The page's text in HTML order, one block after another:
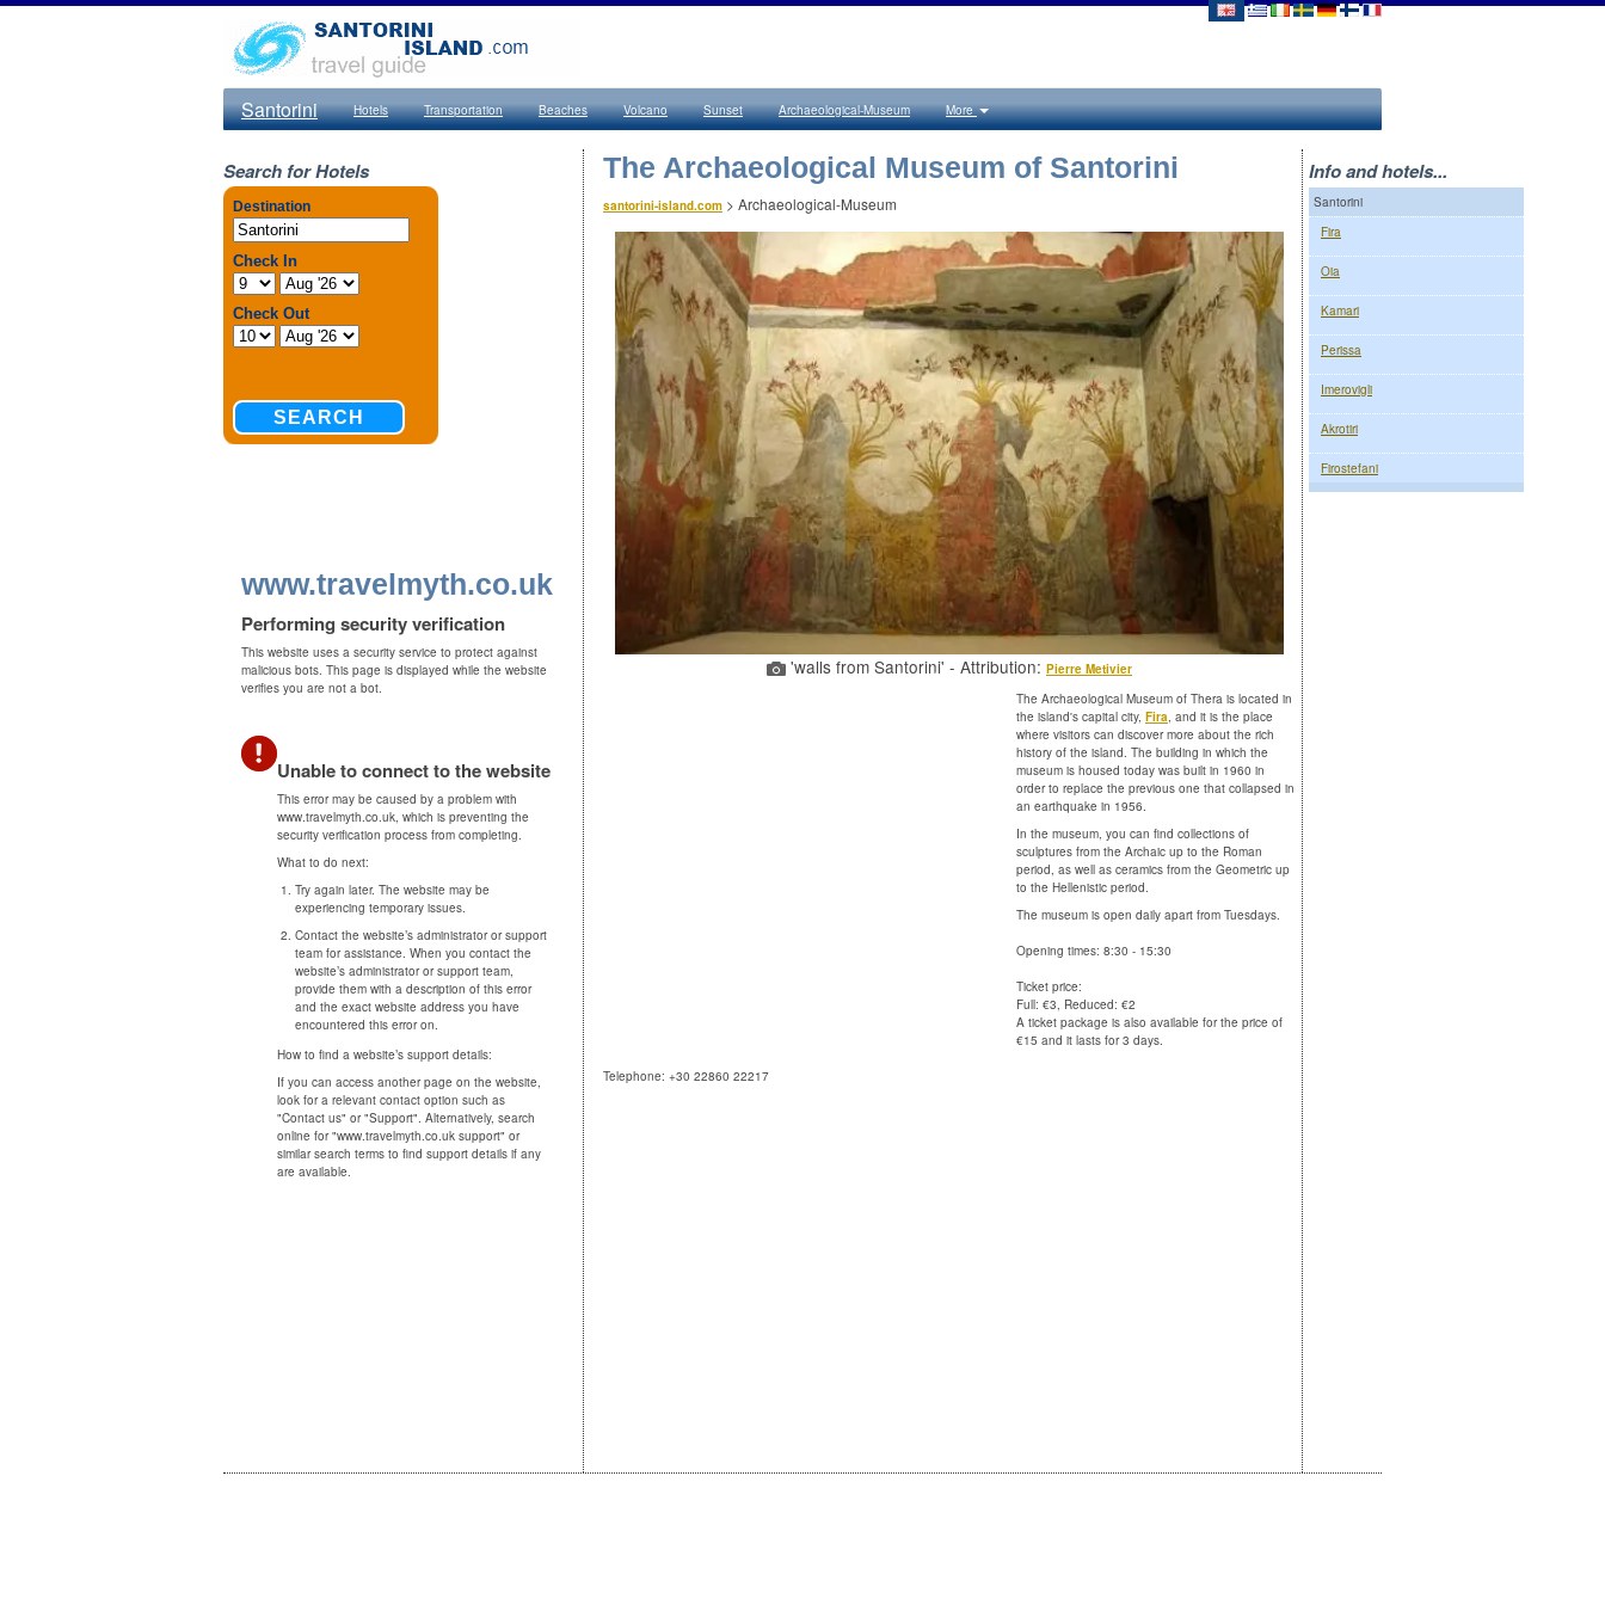
Santorini Hotels Transportation Beaches Volcano Sunset Archaeological-Museum More
Search for Hotels
www.travelmyth.co.uk
Performing security verification
This website uses a security service to protect against
malicious bots. This page is displayed while the website
verifies you are not a bot.
Unable to connect to the website
This error may be caused by a problem with
www.travelmyth.co.uk, which is preventing the
security verification process from completing.
What to do next:
Try again later. The website may be
experiencing temporary issues.
Contact the website’s administrator or support
team for assistance. When you contact the
website’s administrator or support team,
provide them with a description of this error
and the exact website address you have
encountered this error on.
How to find a website’s support details:
If you can access another page on the website,
look for a relevant contact option such as
"Contact us" or "Support". Alternatively, search
online for "www.travelmyth.co.uk support" or
similar search terms to find support details if any
are available.
The Archaeological Museum of Santorini
santorini-island.com > Archaeological-Museum
'walls from Santorini' - Attribution: Pierre Metivier
The Archaeological Museum of Thera is located in
the island's capital city, Fira , and it is the place
where visitors can discover more about the rich
history of the island. The building in which the
museum is housed today was built in 1960 in
order to replace the previous one that collapsed in
an earthquake in 1956.
In the museum, you can find collections of
sculptures from the Archaic up to the Roman
period, as well as ceramics from the Geometric up
to the Hellenistic period.
The museum is open daily apart from Tuesdays.
Opening times: 8:30 - 15:30
Ticket price:
Full: €3, Reduced: €2
A ticket package is also available for the price of
€15 and it lasts for 3 days.
Telephone: +30 22860 22217
Info and hotels...
Santorini
Fira
Oia
Kamari
Perissa
Imerovigli
Akrotiri
Firostefani